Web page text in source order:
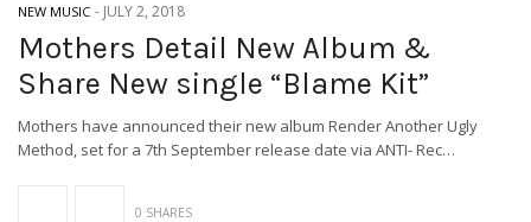
NEW MUSIC - JULY 2, 2018
Mothers Detail New Album &
Share New single “Blame Kit”
Mothers have announced their new album Render Another Ugly
Method, set for a 7th September release date via ANTI- Rec…
0 SHARES